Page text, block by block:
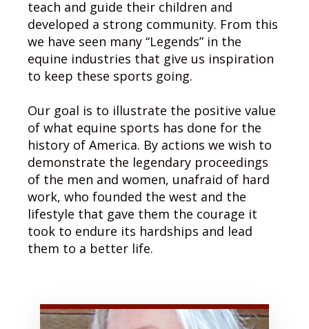
teach and guide their children and
developed a strong community. From this
we have seen many “Legends” in the
equine industries that give us inspiration
to keep these sports going.
Our goal is to illustrate the positive value
of what equine sports has done for the
history of America. By actions we wish to
demonstrate the legendary proceedings
of the men and women, unafraid of hard
work, who founded the west and the
lifestyle that gave them the courage it
took to endure its hardships and lead
them to a better life.